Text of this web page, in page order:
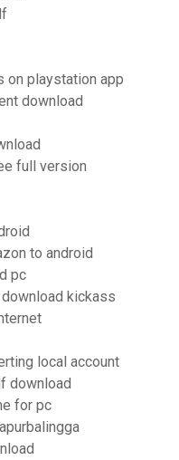
on playstation app
download
full version
to android
pc
kickass
local account
download
for pc